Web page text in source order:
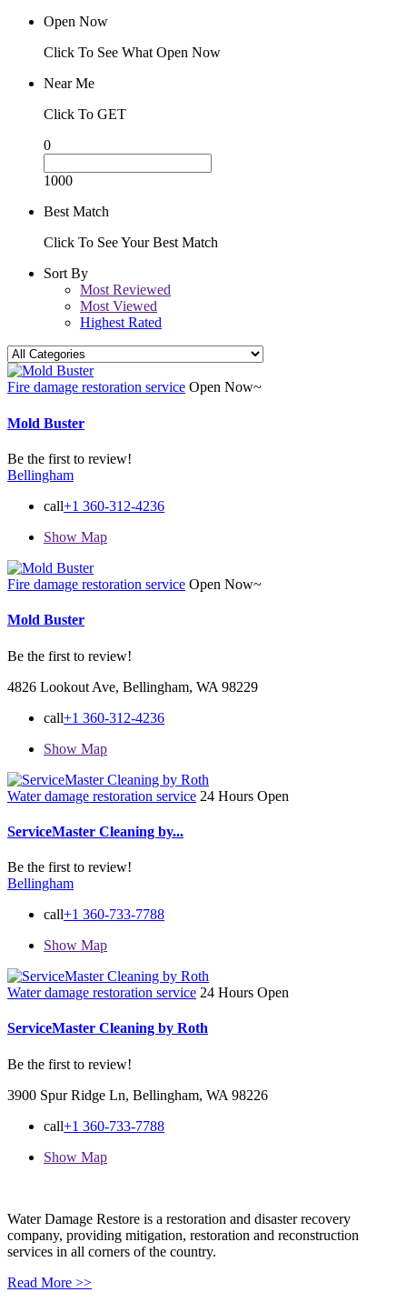
Open Now
Click To See What Open Now
Near Me
Click To GET
0
1000
Best Match
Click To See Your Best Match
Sort By
Most Reviewed
Most Viewed
Highest Rated
Fire damage restoration service Open Now~
Mold Buster
Be the first to review!
Bellingham
call+1 360-312-4236
Show Map
Fire damage restoration service Open Now~
Mold Buster
Be the first to review!
4826 Lookout Ave, Bellingham, WA 98229
call+1 360-312-4236
Show Map
Water damage restoration service 24 Hours Open
ServiceMaster Cleaning by...
Be the first to review!
Bellingham
call+1 360-733-7788
Show Map
Water damage restoration service 24 Hours Open
ServiceMaster Cleaning by Roth
Be the first to review!
3900 Spur Ridge Ln, Bellingham, WA 98226
call+1 360-733-7788
Show Map
Water Damage Restore is a restoration and disaster recovery
company, providing mitigation, restoration and reconstruction
services in all corners of the country.
Read More >>